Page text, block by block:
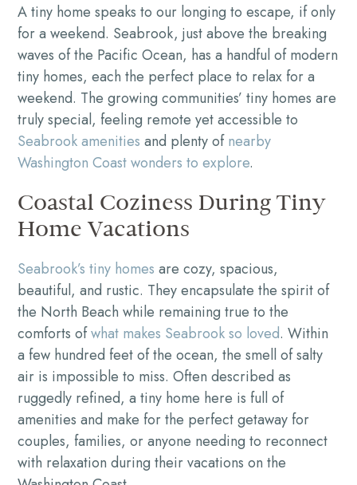
A tiny home speaks to our longing to escape, if only
for a weekend. Seabrook, just above the breaking
waves of the Pacific Ocean, has a handful of modern
tiny homes, each the perfect place to relax for a
weekend. The growing communities’ tiny homes are
truly special, feeling remote yet accessible to
Seabrook amenities and plenty ofnearby
Washington Coast wonders to explore.
Coastal Coziness During Tiny
Home Vacations
Seabrook’s tiny homes are cozy, spacious,
beautiful, and rustic. They encapsulate the spirit of
the North Beach while remaining true to the
comforts ofwhat makes Seabrook so loved. Within
a few hundred feet of the ocean, the smell of salty
air is impossible to miss. Often described as
ruggedly refined, a tiny home here is full of
amenities and make for the perfect getaway for
couples, families, or anyone needing to reconnect
with relaxation during their vacations on the